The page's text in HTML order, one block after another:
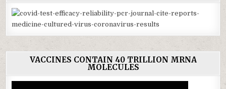
VACCINES CONTAIN 40 TRILLION MRNA
MOLECULES